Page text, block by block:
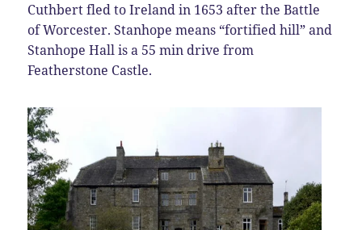
Cuthbert fled to Ireland in 1653 after the Battle
of Worcester. Stanhope means “fortified hill” and
Stanhope Hall is a 55 min drive from
Featherstone Castle.